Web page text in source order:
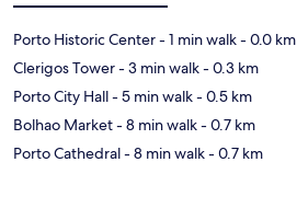
Porto Historic Center- 1 min walk- 0.0 km
Clerigos Tower- 3 min walk- 0.3 km
Porto City Hall- 5 min walk- 0.5 km
Bolhao Market- 8 min walk- 0.7 km
Porto Cathedral- 8 min walk- 0.7 km